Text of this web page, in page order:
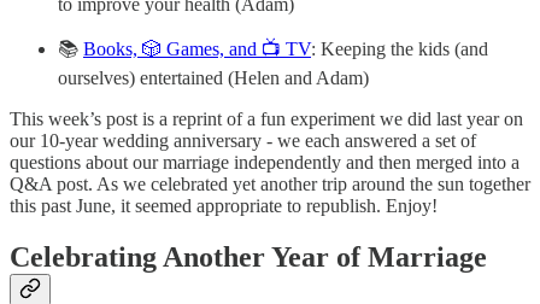
to improve your health (Adam)
📚 Books, 🎲 Games, and 📺 TV: Keeping the kids (and
ourselves) entertained (Helen and Adam)
This week’s post is a reprint of a fun experiment we did last year on
our 10-year wedding anniversary - we each answered a set of
questions about our marriage independently and then merged into a
Q&A post. As we celebrated yet another trip around the sun together
this past June, it seemed appropriate to republish. Enjoy!
Celebrating Another Year of Marriage